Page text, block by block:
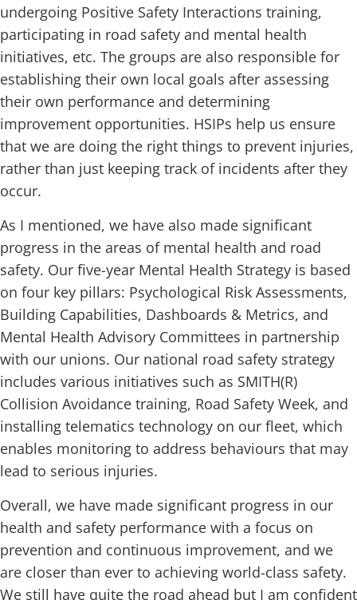
undergoing Positive Safety Interactions training,
participating in road safety and mental health
initiatives, etc. The groups are also responsible for
establishing their own local goals after assessing
their own performance and determining
improvement opportunities. HSIPs help us ensure
that we are doing the right things to prevent injuries,
rather than just keeping track of incidents after they
occur.
As I mentioned, we have also made significant
progress in the areas of mental health and road
safety. Our five-year Mental Health Strategy is based
on four key pillars: Psychological Risk Assessments,
Building Capabilities, Dashboards & Metrics, and
Mental Health Advisory Committees in partnership
with our unions. Our national road safety strategy
includes various initiatives such as SMITH(R)
Collision Avoidance training, Road Safety Week, and
installing telematics technology on our fleet, which
enables monitoring to address behaviours that may
lead to serious injuries.
Overall, we have made significant progress in our
health and safety performance with a focus on
prevention and continuous improvement, and we
are closer than ever to achieving world-class safety.
We still have quite the road ahead but I am confident